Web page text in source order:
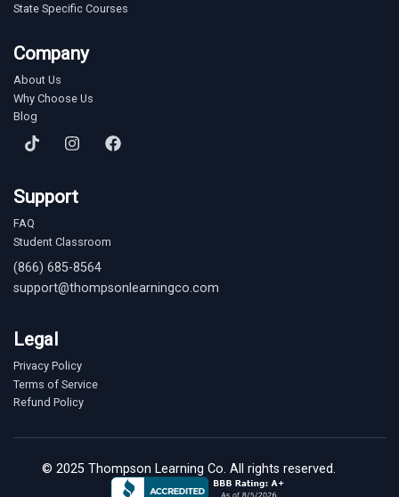
State Specific Courses
Company
About Us
Why Choose Us
Blog
Support
FAQ
Student Classroom
(866) 685-8564
support@thompsonlearningco.com
Legal
Privacy Policy
Terms of Service
Refund Policy
© 2025 Thompson Learning Co. All rights reserved.